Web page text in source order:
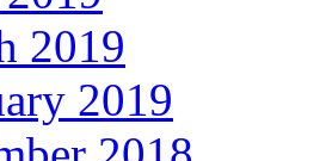
2019
2019